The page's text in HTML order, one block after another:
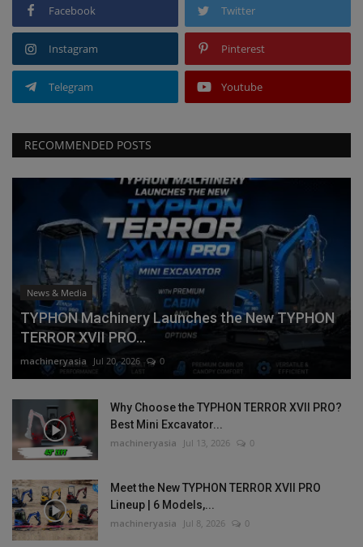
Facebook Twitter
Instagram Pinterest
Telegram Youtube
RECOMMENDED POSTS
News & Media
TYPHON Machinery Launches the New TYPHON
TERROR XVII PRO...
machineryasia Jul 20, 2026 0
Why Choose the TYPHON TERROR XVII PRO?
Best Mini Excavator...
machineryasia Jul 13, 2026 0
Meet the New TYPHON TERROR XVII PRO
Lineup | 6 Models,...
machineryasia Jul 8, 2026 0